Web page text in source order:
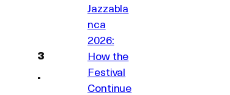
Jazzabla
nca
2026:
How the
Festival
Continue